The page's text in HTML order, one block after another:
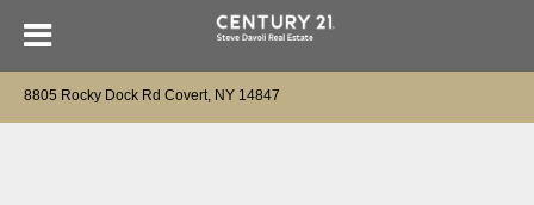
8805 Rocky Dock Rd Covert, NY 14847